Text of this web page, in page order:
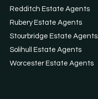
Redditch Estate Agents
Rubery Estate Agents
Stourbridge Estate Agents
Solihull Estate Agents
Worcester Estate Agents